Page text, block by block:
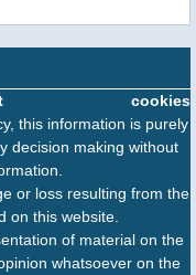
cookies
this information is purely
decision making without
or loss resulting from the
on this website.
of material on the
whatsoever on the